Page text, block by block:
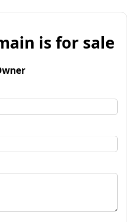
is for sale